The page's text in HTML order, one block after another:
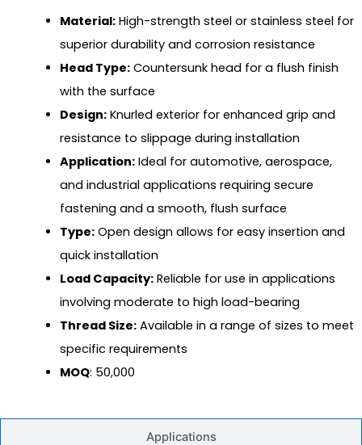
Applications
Material:High-strength steel or stainless steel for
superior durability and corrosion resistance
Head Type:Countersunk head for a flush finish
with the surface
Design:Knurled exterior for enhanced grip and
resistance to slippage during installation
Application:Ideal for automotive, aerospace,
and industrial applications requiring secure
fastening and a smooth, flush surface
Type:Open design allows for easy insertion and
quick installation
Load Capacity:Reliable for use in applications
involving moderate to high load-bearing
Thread Size:Available in a range of sizes to meet
specific requirements
MOQ: 50,000